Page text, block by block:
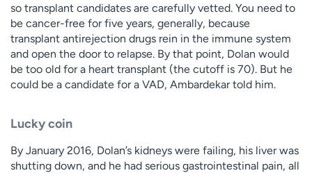
so transplant candidates are carefully vetted. You need to
be cancer-free for five years, generally, because
transplant antirejection drugs rein in the immune system
and open the door to relapse. By that point, Dolan would
be too old for a heart transplant (the cutoff is 70). But he
could be a candidate for a VAD, Ambardekar told him.
Lucky coin
By January 2016, Dolan’s kidneys were failing, his liver was
shutting down, and he had serious gastrointestinal pain, all